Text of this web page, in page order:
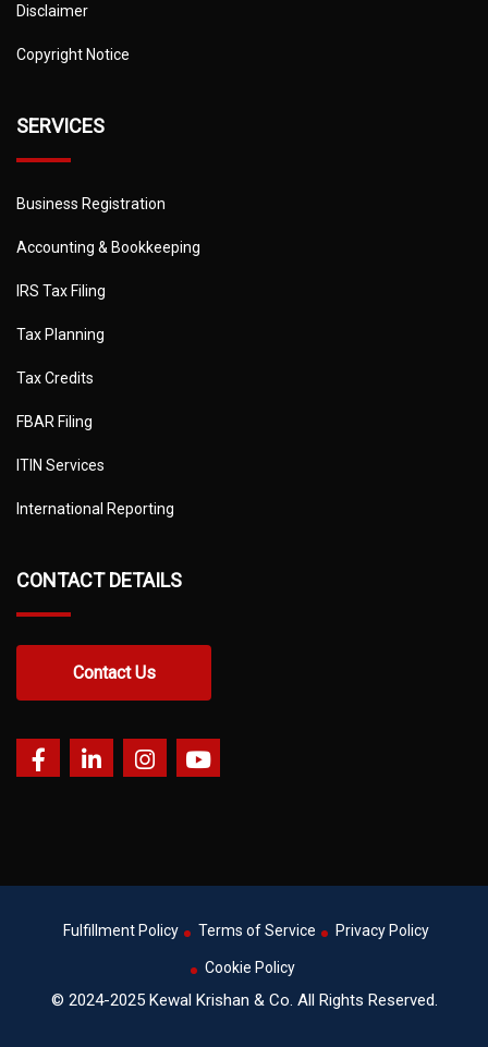
Disclaimer
Copyright Notice
SERVICES
Business Registration
Accounting & Bookkeeping
IRS Tax Filing
Tax Planning
Tax Credits
FBAR Filing
ITIN Services
International Reporting
CONTACT DETAILS
Contact Us
© 2024-2025 Kewal Krishan & Co. All Rights Reserved.
Fulfillment Policy Terms of Service Privacy Policy
Cookie Policy